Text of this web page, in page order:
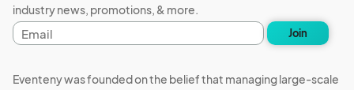
industry news, promotions, & more.
Email
address
Join
Eventeny was founded on the belief that managing large-scale